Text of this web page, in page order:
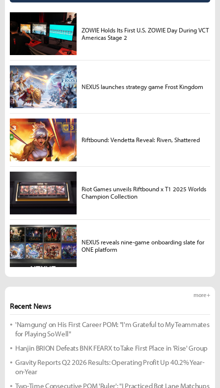
Recent News
more +
'Namgung' on His First Career POM: "I'm Grateful to My Teammates
for Playing So Well"
Hanjin BRION Defeats BNK FEARX to Take First Place in 'Rise' Group
Gravity Reports Q2 2026 Results: Operating Profit Up 40.2% Year-
on-Year
Two-Time Consecutive POM 'Ruler': "I Practiced Bot Lane Matchups
ZOWIE Holds Its First U.S. ZOWIE Day During VCT
Americas Stage 2
NEXUS launches strategy game Frost Kingdom
Riftbound: Vendetta Reveal: Riven, Shattered
Riot Games unveils Riftbound x T1 2025 Worlds
Champion Collection
NEXUS reveals nine-game onboarding slate for
ONE platform